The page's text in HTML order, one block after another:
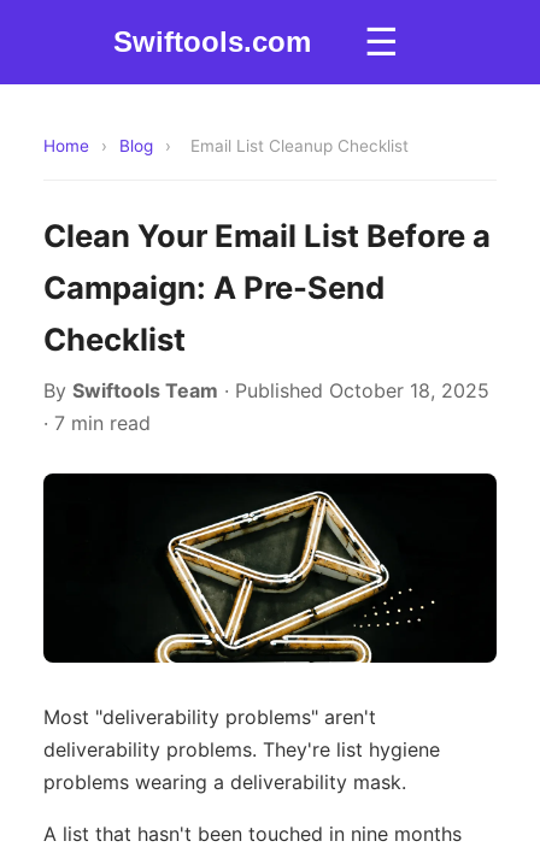
Swiftools.com ☰
Home › Blog › Email List Cleanup Checklist
Clean Your Email List Before a
Campaign: A Pre-Send
Checklist
By Swiftools Team · Published October 18, 2025
· 7 min read
Most "deliverability problems" aren't
deliverability problems. They're list hygiene
problems wearing a deliverability mask.
A list that hasn't been touched in nine months